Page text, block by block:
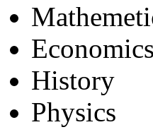
Economics
History
Physics